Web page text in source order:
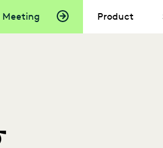
Meeting Product